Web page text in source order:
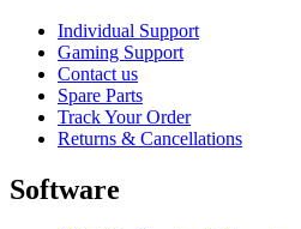
Individual Support
Gaming Support
Contact us
Spare Parts
Track Your Order
Returns & Cancellations
Software